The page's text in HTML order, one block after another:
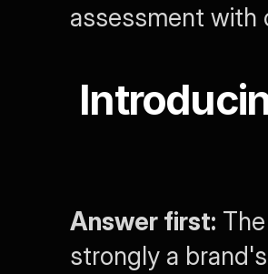
assessment with
Answer first:
strongly a